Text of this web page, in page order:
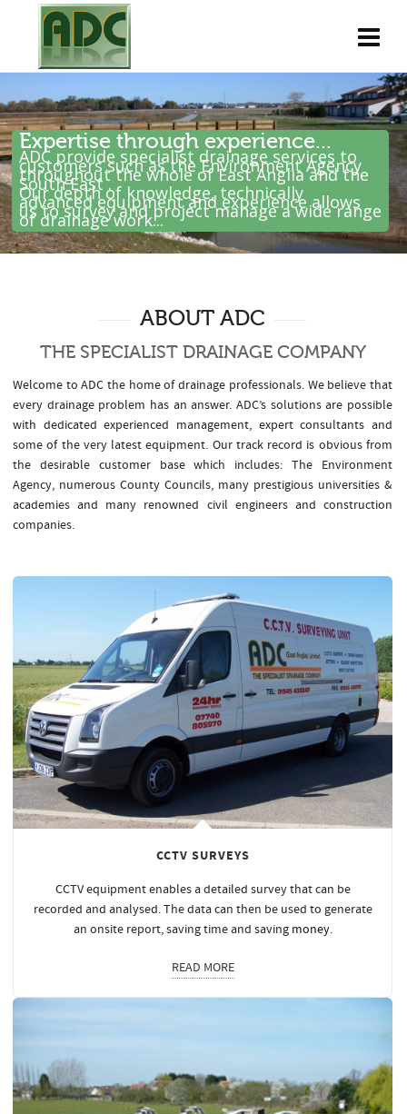
Expertise through experience...
ADC provide specialist drainage services to
customers such as the Environment Agency
throughout the whole of East Anglia and the
South East .
Our depth of knowledge, technically
advanced equipment and experience allows
us to survey and project manage a wide range
of drainage work...
ABOUT ADC
THE SPECIALIST DRAINAGE COMPANY
Welcome to ADC the home of drainage professionals. We believe that
every drainage problem has an answer. ADC’s solutions are possible
with dedicated experienced management, expert consultants and
some of the very latest equipment. Our track record is obvious from
the desirable customer base which includes: The Environment
Agency, numerous County Councils, many prestigious universities &
academies and many renowned civil engineers and construction
companies.
CCTV SURVEYS
CCTV equipment enables a detailed survey that can be
recorded and analysed. The data can then be used to generate
an onsite report, saving time and saving money.
READ MORE